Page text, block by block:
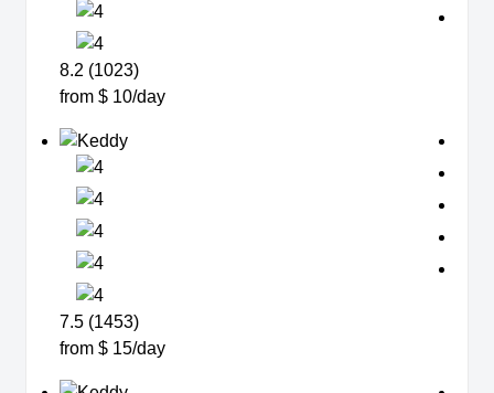
8.2 (1023)
from $ 10/day
7.5 (1453)
from $ 15/day